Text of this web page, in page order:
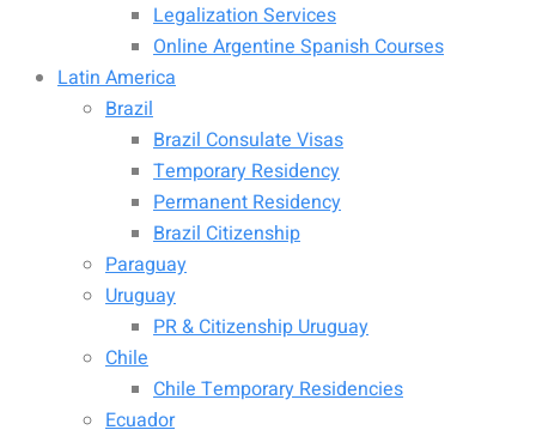
Legalization Services
Online Argentine Spanish Courses
Latin America
Brazil
Brazil Consulate Visas
Temporary Residency
Permanent Residency
Brazil Citizenship
Paraguay
Uruguay
PR & Citizenship Uruguay
Chile
Chile Temporary Residencies
Ecuador